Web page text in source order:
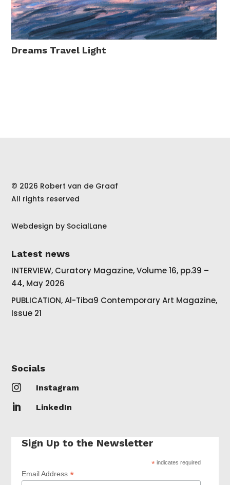
Dreams Travel Light
© 2026 Robert van de Graaf
All rights reserved
Webdesign by SocialLane
Latest news
INTERVIEW, Curatory Magazine, Volume 16, pp.39 –
44, May 2026
PUBLICATION, Al-Tiba9 Contemporary Art Magazine,
Issue 21
Socials
 Instagram
 LinkedIn
Sign Up to the Newsletter
* indicates required
Email Address*